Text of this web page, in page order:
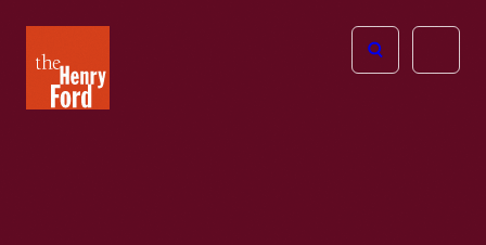
Henry
Ford
Open